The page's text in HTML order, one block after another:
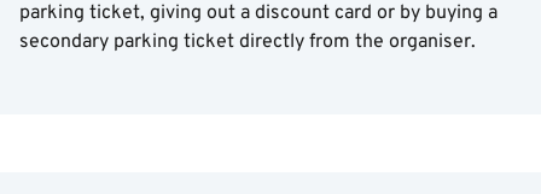
parking ticket, giving out a discount card or by buying a
secondary parking ticket directly from the organiser.